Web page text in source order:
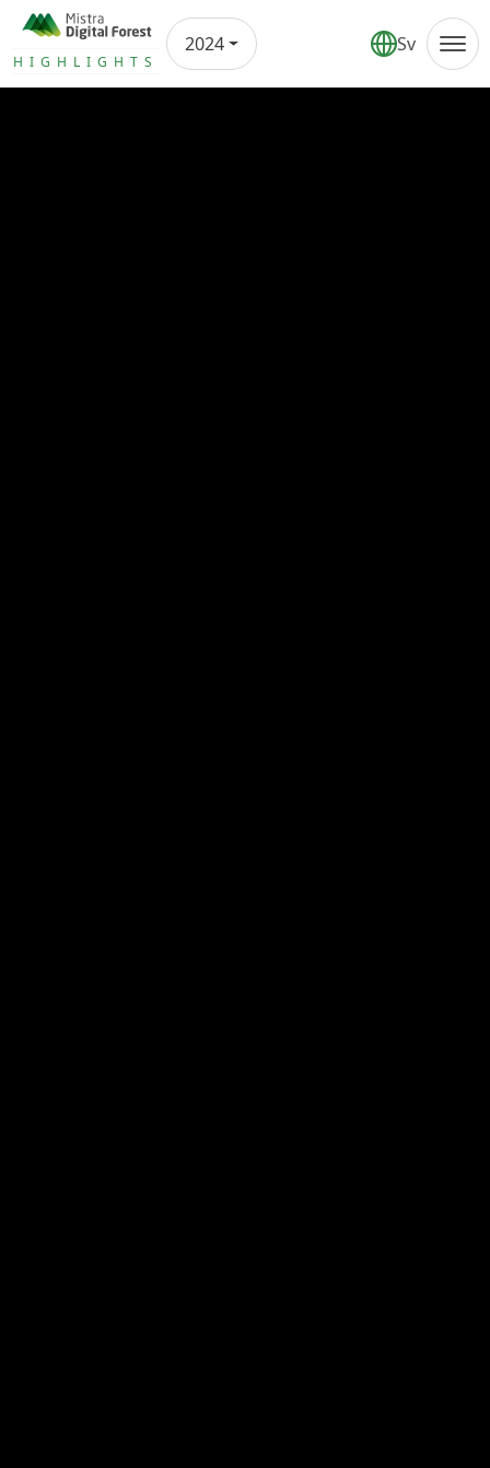
HIGHLIGHTS Annual report
2024 Sv